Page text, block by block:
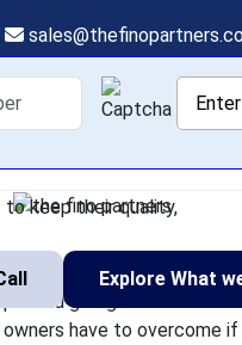
Can
to keep their quality,
Explore What
and giving them a
have to overcome